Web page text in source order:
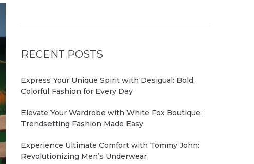
RECENT POSTS
Express Your Unique Spirit with Desigual: Bold,
Colorful Fashion for Every Day
Elevate Your Wardrobe with White Fox Boutique:
Trendsetting Fashion Made Easy
Experience Ultimate Comfort with Tommy John:
Revolutionizing Men’s Underwear